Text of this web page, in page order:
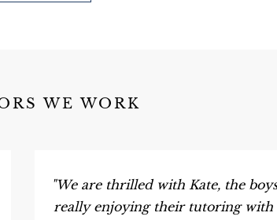
WE WORK
"We are thrilled with Kate, the
really enjoying their tutoring with